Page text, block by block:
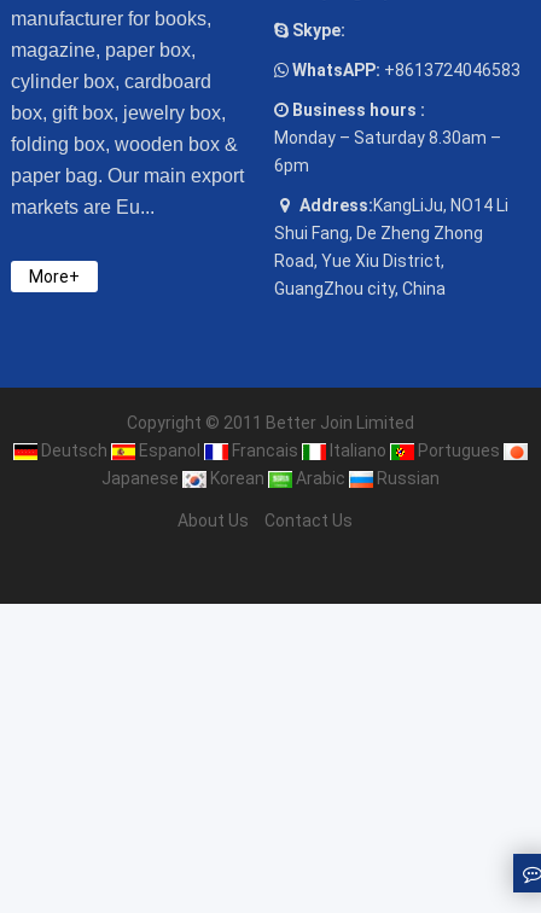
manufacturer for books,
magazine, paper box,
cylinder box, cardboard
box, gift box, jewelry box,
folding box, wooden box &
paper bag. Our main export
markets are Eu...
More+
Skype:
WhatsAPP: +8613724046583
Business hours :
Monday – Saturday 8.30am –
6pm
Address:KangLiJu, NO14 Li
Shui Fang, De Zheng Zhong
Road, Yue Xiu District,
GuangZhou city, China
Copyright © 2011 Better Join Limited
Deutsch
Espanol Francais Italiano
Portugues
Japanese
Korean Arabic Russian
About Us Contact Us